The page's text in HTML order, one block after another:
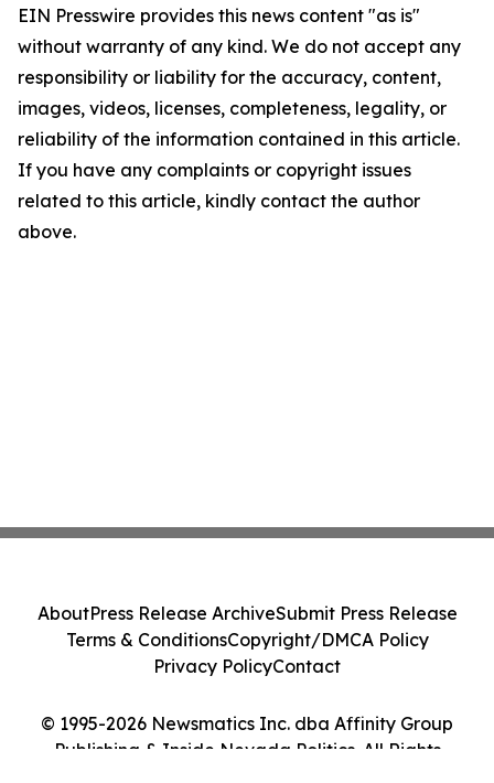
EIN Presswire provides this news content "as is"
without warranty of any kind. We do not accept any
responsibility or liability for the accuracy, content,
images, videos, licenses, completeness, legality, or
reliability of the information contained in this article.
If you have any complaints or copyright issues
related to this article, kindly contact the author
above.
© 1995-2026 Newsmatics Inc. dba Affinity Group
Publishing & Inside Nevada Politics. All Rights
AboutPress Release ArchiveSubmit Press Release
Terms & ConditionsCopyright/DMCA Policy
Privacy PolicyContact